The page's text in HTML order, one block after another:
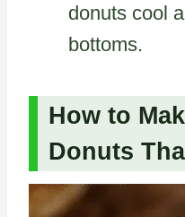
donuts cool
bottoms.
How to
Donuts